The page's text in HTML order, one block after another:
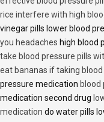
rice interfere with high
vinegar pills lower blood
you headaches high blood
take blood pressure pills
eat bananas if taking
pressure medication blood
medication second drug
medication do water pills